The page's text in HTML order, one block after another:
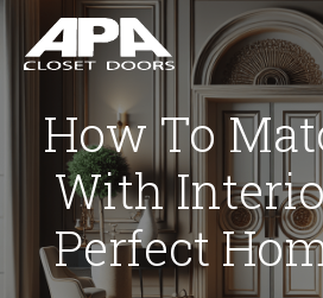
How To
With
Perfect